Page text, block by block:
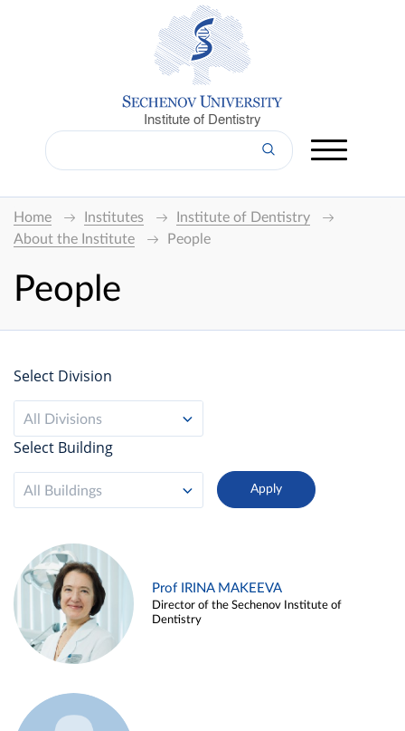
Institute of Dentistry
Home Institutes
Institute of Dentistry
About the Institute
People
People
Select Division
All Divisions
Select Building
All Buildings
Prof IRINA MAKEEVA
Director of the Sechenov Institute of
Dentistry